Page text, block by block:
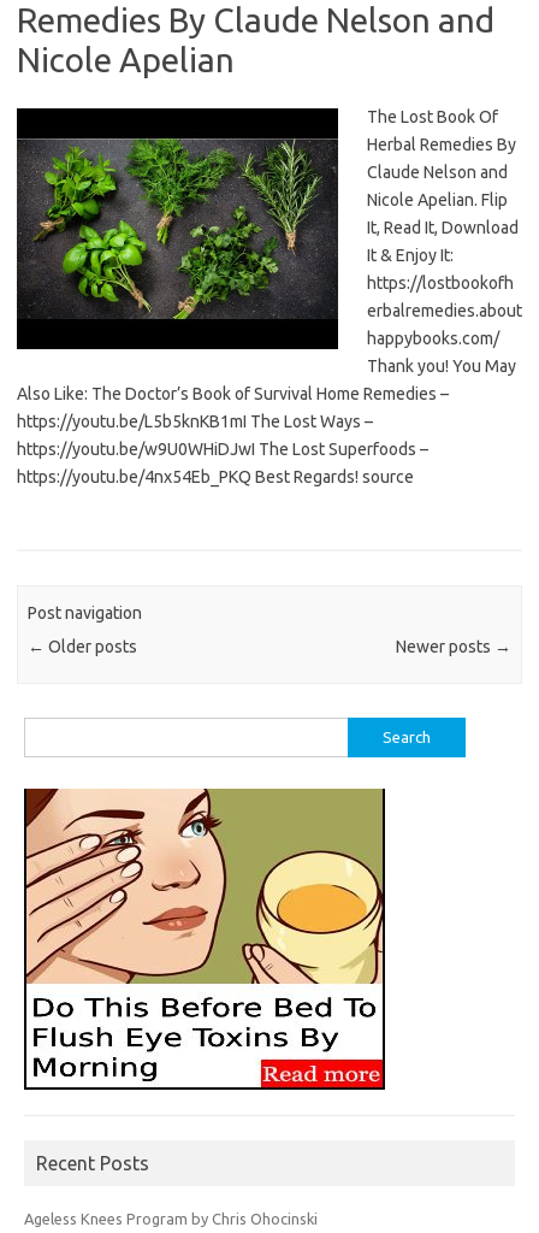
Remedies By Claude Nelson and
Nicole Apelian
The Lost Book Of
Herbal Remedies By
Claude Nelson and
Nicole Apelian. Flip
It, Read It, Download
It & Enjoy It:
https://lostbookofh
erbalremedies.about
happybooks.com/
Thank you! You May
Also Like: The Doctor’s Book of Survival Home Remedies –
https://youtu.be/L5b5knKB1mI The Lost Ways –
https://youtu.be/w9U0WHiDJwI The Lost Superfoods –
https://youtu.be/4nx54Eb_PKQ Best Regards! source
Post navigation
← Older posts Newer posts →
for:
Recent Posts
Ageless Knees Program by Chris Ohocinski